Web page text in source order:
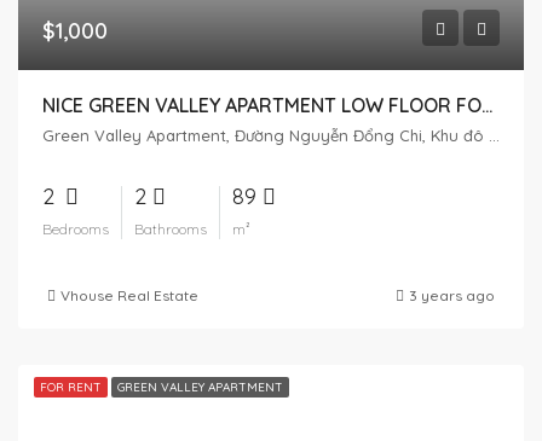
$1,000
NICE GREEN VALLEY APARTMENT LOW FLOOR FOR RENT
2
Bedrooms
2
Bathrooms
89
m²
Vhouse Real Estate 3 years ago
FOR RENT GREEN VALLEY APARTMENT